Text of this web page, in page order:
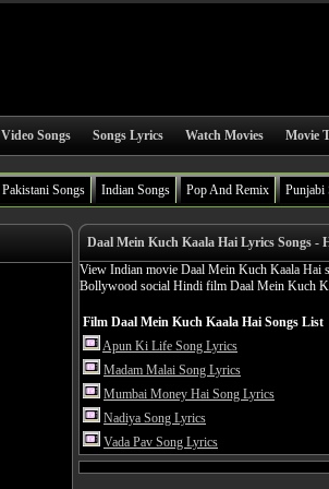
Video Songs Songs Lyrics Watch Movies Movie
Pakistani Songs Indian Songs Pop And Remix Punjabi
Daal Mein Kuch Kaala Hai Lyrics Songs -
View Indian movie Daal Mein Kuch Kaala Hai
Bollywood social Hindi film Daal Mein Kuch
Film Daal Mein Kuch Kaala Hai Songs List
Apun Ki Life Song Lyrics
Madam Malai Song Lyrics
Mumbai Money Hai Song Lyrics
Nadiya Song Lyrics
Vada Pav Song Lyrics